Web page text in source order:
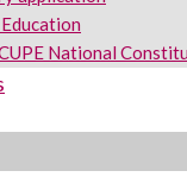
National